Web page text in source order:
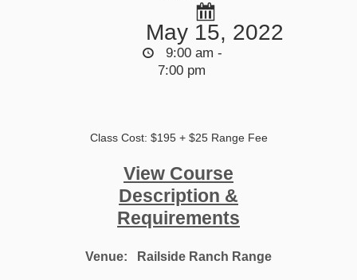
May 15, 2022
9:00 am -
7:00 pm
Class Cost: $195 + $25 Range Fee
View Course
Description &
Requirements
Venue: Railside Ranch Range